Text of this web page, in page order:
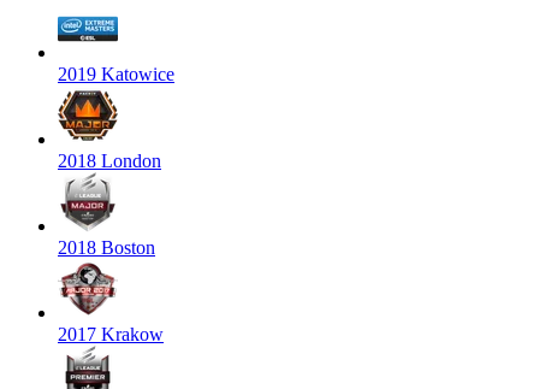
2019 Katowice
2018 London
2018 Boston
2017 Krakow